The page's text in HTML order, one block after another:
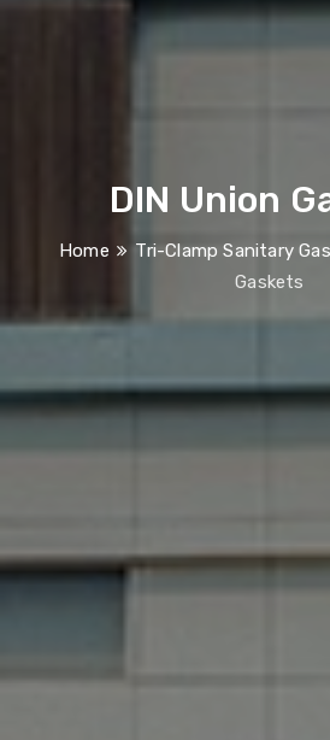
DIN Union
Home Tri-Clamp Sanitary
Gaskets